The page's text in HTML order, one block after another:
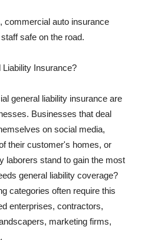
commercial auto insurance
safe on the road.
Insurance?
general liability insurance are
Businesses that deal
on social media,
their customer's homes, or
laborers stand to gain the most
general liability coverage?
categories often require this
enterprises, contractors,
marketing firms,